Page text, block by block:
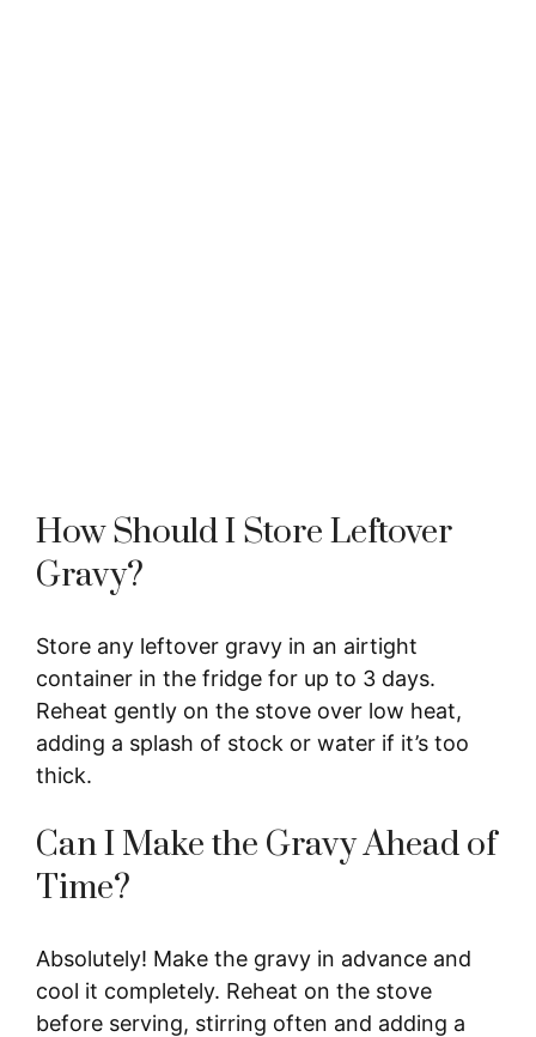
How Should I Store Leftover
Gravy?
Store any leftover gravy in an airtight
container in the fridge for up to 3 days.
Reheat gently on the stove over low heat,
adding a splash of stock or water if it’s too
thick.
Can I Make the Gravy Ahead of
Time?
Absolutely! Make the gravy in advance and
cool it completely. Reheat on the stove
before serving, stirring often and adding a